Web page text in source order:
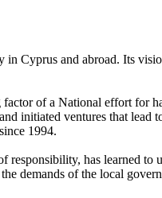
in Cyprus and abroad. Its
of a National effort for
initiated ventures that lead
1994.
responsibility, has learned to
demands of the local